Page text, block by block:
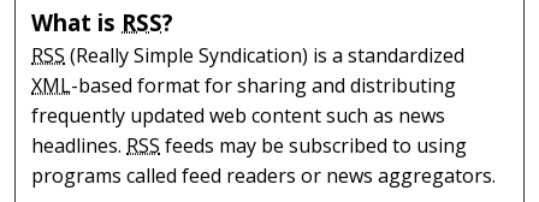
What is RSS?
RSS (Really Simple Syndication) is a standardized
XML-based format for sharing and distributing
frequently updated web content such as news
headlines. RSS feeds may be subscribed to using
programs called feed readers or news aggregators.